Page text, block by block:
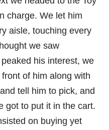
charge. We let him
aisle, touching every
we saw
his interest, we
of him along with
tell him to pick, and
got to put it in the cart.
on buying yet